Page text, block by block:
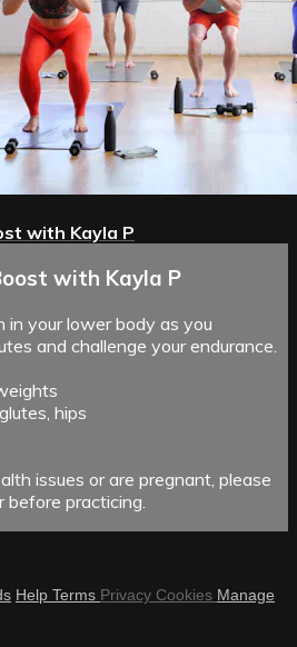
with Kayla P
with Kayla P
in your lower body as you
and challenge your endurance.
hips
issues or are pregnant, please
practicing.
Help Terms Privacy Cookies Manage